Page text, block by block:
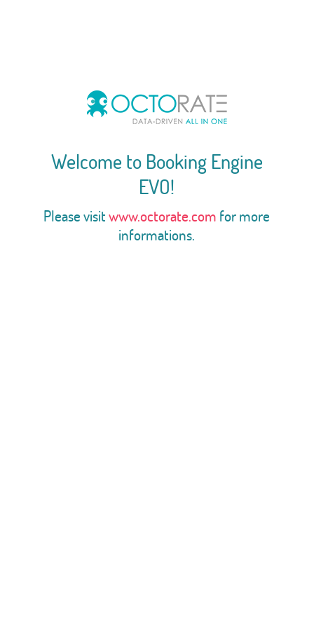
Welcome to Booking Engine
EVO!
Please visitwww.octorate.com for more
informations.